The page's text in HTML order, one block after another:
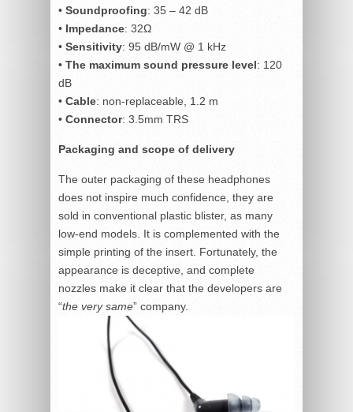
• Soundproofing: 35 – 42 dB
• Impedance: 32Ω
• Sensitivity: 95 dB/mW @ 1 kHz
• The maximum sound pressure level: 120
dB
• Cable: non-replaceable, 1.2 m
• Connector: 3.5mm TRS
Packaging and scope of delivery
The outer packaging of these headphones
does not inspire much confidence, they are
sold in conventional plastic blister, as many
low-end models. It is complemented with the
simple printing of the insert. Fortunately, the
appearance is deceptive, and complete
nozzles make it clear that the developers are
“the very same” company.